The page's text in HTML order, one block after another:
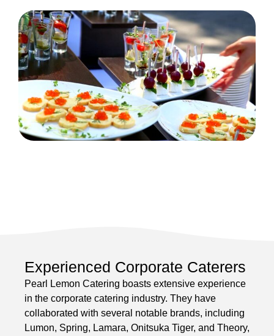
Experienced Corporate Caterers
Pearl Lemon Catering boasts extensive experience
in the corporate catering industry. They have
collaborated with several notable brands, including
Lumon, Spring, Lamara, Onitsuka Tiger, and Theory,